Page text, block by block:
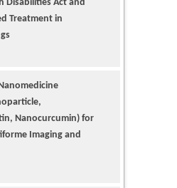
Nanocurcumin) for
Imaging and
Angiogenesis and